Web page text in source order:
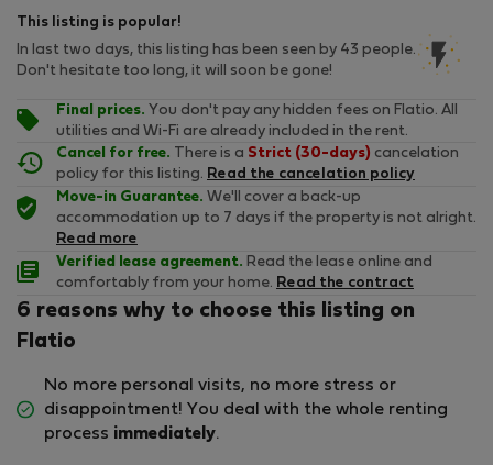
This listing is popular!
In last two days, this listing has been seen by 43 people.
Don't hesitate too long, it will soon be gone!
Final prices. You don't pay any hidden fees on Flatio. All
utilities and Wi-Fi are already included in the rent.
Cancel for free. There is a Strict (30-days) cancelation
policy for this listing. Read the cancelation policy
Move-in Guarantee. We'll cover a back-up
accommodation up to 7 days if the property is not alright.
Read more
Verified lease agreement. Read the lease online and
comfortably from your home. Read the contract
6 reasons why to choose this listing on
Flatio
No more personal visits, no more stress or
disappointment! You deal with the whole renting
process immediately.